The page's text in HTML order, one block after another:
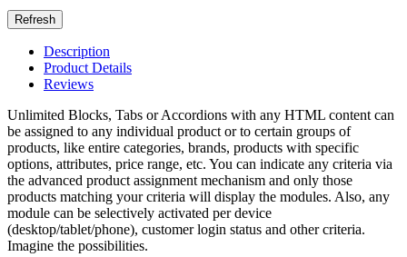
Description
Product Details
Reviews
Unlimited Blocks, Tabs or Accordions with any HTML content can
be assigned to any individual product or to certain groups of
products, like entire categories, brands, products with specific
options, attributes, price range, etc. You can indicate any criteria via
the advanced product assignment mechanism and only those
products matching your criteria will display the modules. Also, any
module can be selectively activated per device
(desktop/tablet/phone), customer login status and other criteria.
Imagine the possibilities.